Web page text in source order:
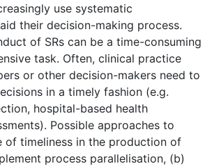
use systematic
their decision-making process.
of SRs can be a time-consuming
task. Often, clinical practice
or other decision-makers need to
in a timely fashion (e.g.
hospital-based health
Possible approaches to
of timeliness in the production of
process parallelisation, (b)